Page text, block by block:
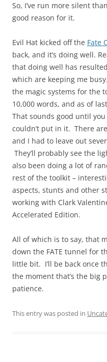
So, I’ve run more silent
good reason for it.
Evil Hat kicked off the Fate
back, and it’s doing well.
that doing well has
which are keeping me
the magic systems for the
10,000 words, and as of
That sounds good until
couldn’t put in it. There
and I had to leave out
They’ll probably see the
also been doing a lot of
rest of the toolkit –
aspects, stunts and other
working with Clark
Accelerated Edition.
All of which is to say, that
down the FATE tunnel for
little bit. I’ll be back once
the moment that’s the big
patience.
This entry was posted in